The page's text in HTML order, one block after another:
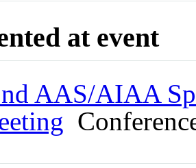
at event
AAS/AIAA